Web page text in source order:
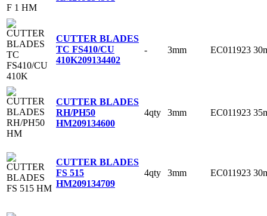
CUTTER BLADES
TC FS410/CU
410K209134402
- 3mm EC011923
CUTTER BLADES
RH/PH50
HM209134600
4qty 3mm EC011923
CUTTER BLADES
FS 515
HM209134709
4qty 3mm EC011923